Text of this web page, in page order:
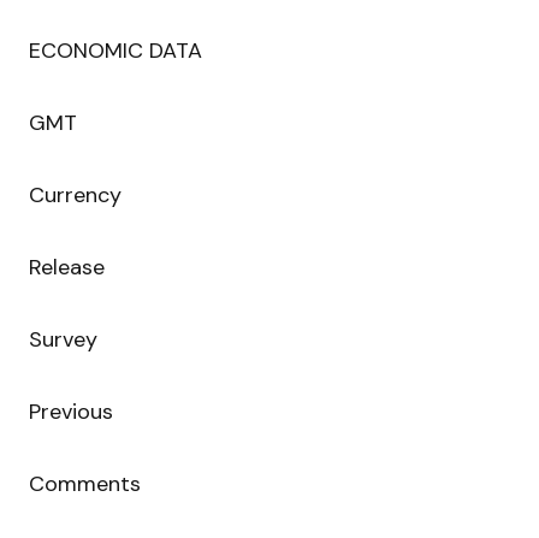
ECONOMIC DATA
GMT
Currency
Release
Survey
Previous
Comments